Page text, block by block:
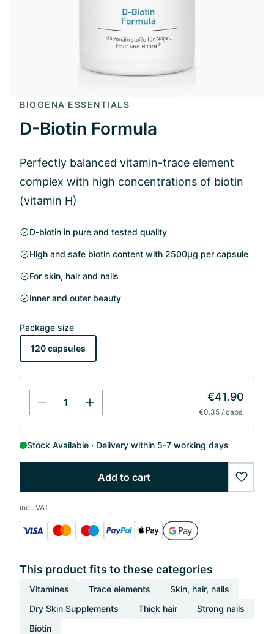
BIOGENA ESSENTIALS
D-Biotin Formula
Perfectly balanced vitamin-trace element
complex with high concentrations of biotin
(vitamin H)
D-biotin in pure and tested quality
High and safe biotin content with 2500µg per capsule
For skin, hair and nails
Inner and outer beauty
Package size
120 capsules
€41.90
€0.35 / caps.
Stock Available Delivery within 5-7 working days
Add to cart
incl. VAT.
This product fits to these categories
Vitamines Trace elements
Skin, hair, nails
Dry Skin Supplements
Thick hair
Strong nails
Biotin